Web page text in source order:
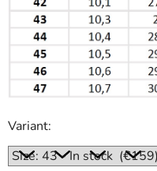
Variant: